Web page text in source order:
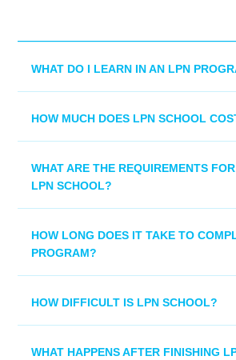
WHAT DO I LEARN IN AN LPN
HOW MUCH DOES LPN SCHOOL
WHAT ARE THE REQUIREMENTS
LPN SCHOOL?
HOW LONG DOES IT TAKE TO
PROGRAM?
HOW DIFFICULT IS LPN SCHOOL?
WHAT HAPPENS AFTER FINISHING